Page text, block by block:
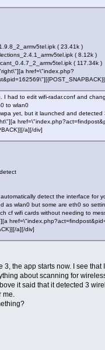
( 23.41k )
( 8.12k )
( 117.34k )
href=\"index.php?
I had to edit wifi-radar.conf and
to wlan0
yet, but it launched and detected
a][/div]
detect the interface for
as wlan0 but some are eth0 so
cf wifi cards without needing to
a][/div]
3, the app starts now. I see that
about scanning for
it said that it detected 3
me.